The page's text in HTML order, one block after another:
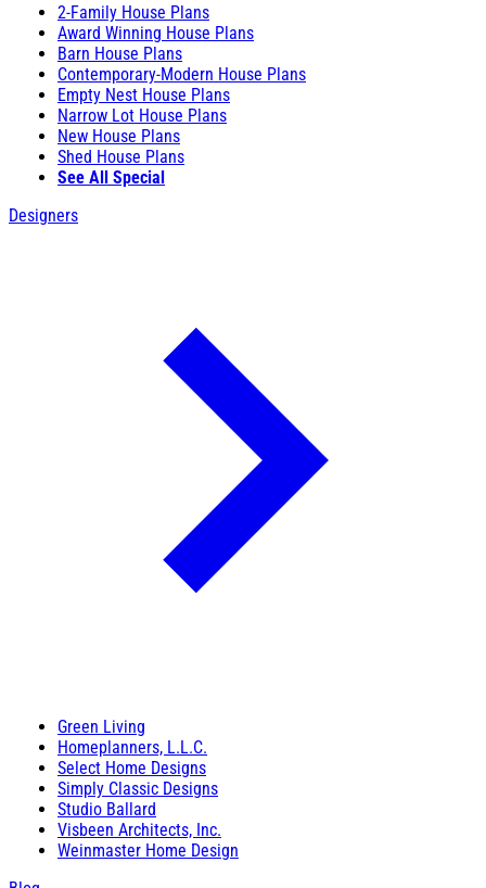
2-Family House Plans
Award Winning House Plans
Barn House Plans
Contemporary-Modern House Plans
Empty Nest House Plans
Narrow Lot House Plans
New House Plans
Shed House Plans
See All Special
Designers
Green Living
Homeplanners, L.L.C.
Select Home Designs
Simply Classic Designs
Studio Ballard
Visbeen Architects, Inc.
Weinmaster Home Design